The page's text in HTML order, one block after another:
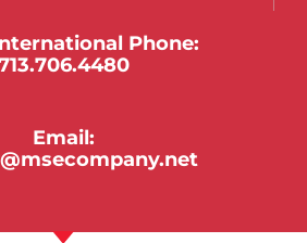
Phone:
Email: